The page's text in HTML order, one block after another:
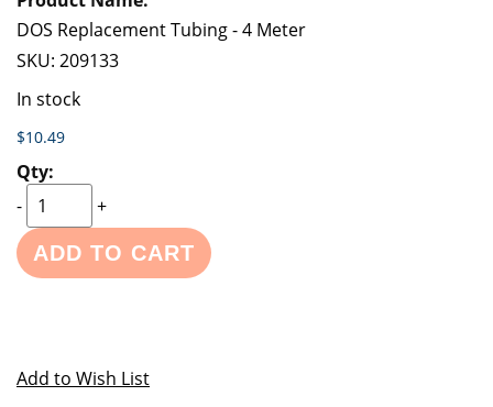
DOS Replacement Tubing - 4 Meter
SKU: 209133
In stock
$10.49
-
+
ADD TO CART
Add to Wish List